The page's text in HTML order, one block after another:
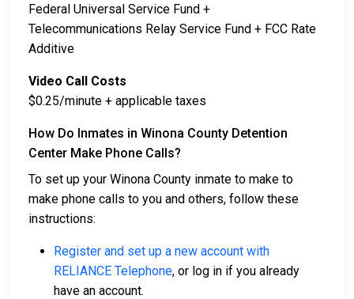
Federal Universal Service Fund +
Telecommunications Relay Service Fund + FCC Rate
Additive
Video Call Costs
$0.25/minute + applicable taxes
How Do Inmates in Winona County Detention
Center Make Phone Calls?
To set up your Winona County inmate to make to
make phone calls to you and others, follow these
instructions:
Register and set up a new account with
RELIANCE Telephone, or log in if you already
have an account.